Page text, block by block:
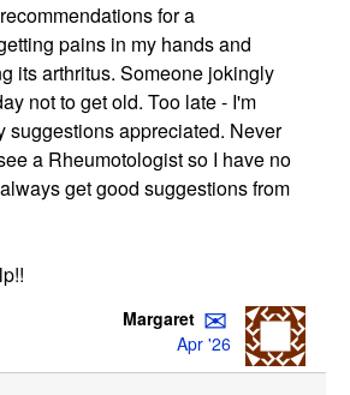
for a
pains in my hands and
its arthritus. Someone jokingly
not to get old. Too late - I'm
suggestions appreciated. Never
a Rheumotologist so I have no
get good suggestions from
Margaret ✉
Apr '26